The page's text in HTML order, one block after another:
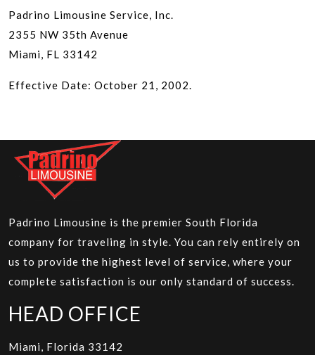
Padrino Limousine Service, Inc.
2355 NW 35th Avenue
Miami, FL 33142
Effective Date: October 21, 2002.
Padrino Limousine is the premier South Florida
company for traveling in style. You can rely entirely on
us to provide the highest level of service, where your
complete satisfaction is our only standard of success.
HEAD OFFICE
Miami, Florida 33142